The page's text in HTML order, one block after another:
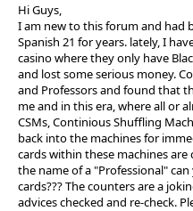
Hi Guys,
I am new to this forum and had
Spanish 21 for years. lately, I
casino where they only have
and lost some serious money.
and Professors and found that
me and in this era, where all or
CSMs, Continious Shuffling
back into the machines for
cards within these machines
the name of a "Professional"
cards??? The counters are a
advices checked and re-check.